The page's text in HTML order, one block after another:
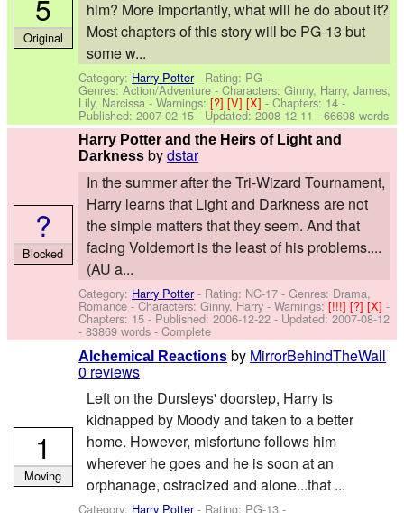
him? More importantly, what will he do about it?
Most chapters of this story will be PG-13 but
some w...
Category: Harry Potter- Rating: PG -
Genres: Action/Adventure -Characters: Ginny, Harry, James,
Lily, Narcissa -Warnings:[?][V][X]- Chapters: 14 -
Published:2007-02-15- Updated:2008-12-11 - 66698 words
Original
Harry Potter and the Heirs of Light and
Darkness bydstar
In the summer after the Tri-Wizard Tournament,
Harry learns that Light and Darkness are not
the simple matters that they seem. And that
facing Voldemort is the least of his problems....
(AU a...
Category: Harry Potter- Rating: NC-17 - Genres: Drama,
Romance -Characters: Ginny, Harry -Warnings:[!!!][?][X]-
Chapters: 15 - Published:2006-12-22 - Updated:2007-08-12
- 83869 words - Complete
?
Blocked
Alchemical Reactions by MirrorBehindTheWall
0 reviews
Left on the Dursleys' doorstep, Harry is
kidnapped by Moody and taken to a better
home. However, misfortune follows him
wherever he goes and he is soon at an
orphanage, ostracized and alone...that ...
Category: Harry Potter- Rating: PG-13 -
1
Moving